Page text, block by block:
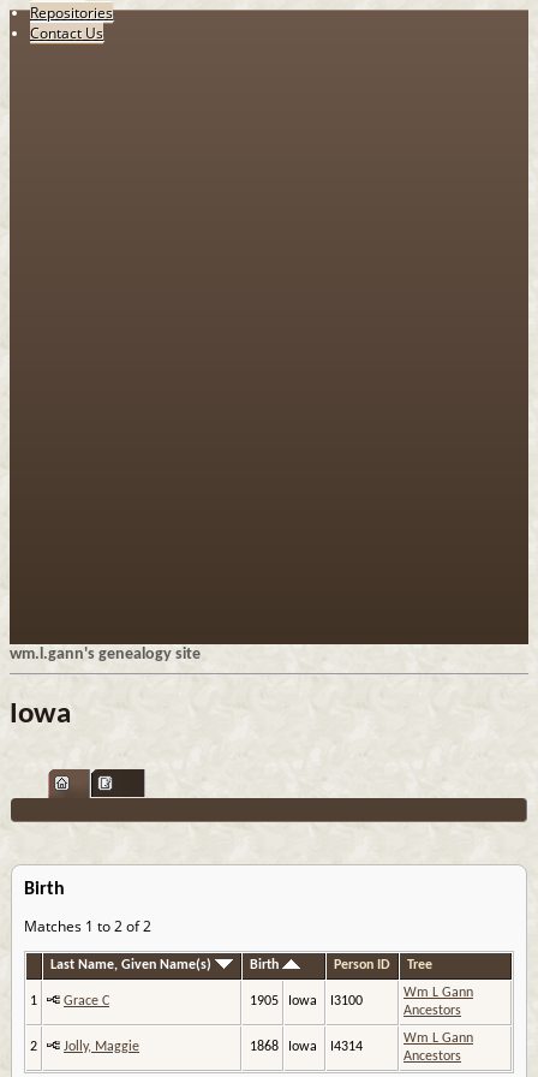
Repositories
Contact Us
wm.l.gann's genealogy site
Iowa
Birth
Matches 1 to 2 of 2
Last Name, Given Name(s) Birth Person ID Tree
1 Grace C 1905 Iowa I3100
Wm L Gann
Ancestors
2 Jolly, Maggie 1868 Iowa I4314
Wm L Gann
Ancestors